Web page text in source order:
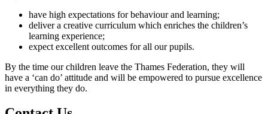
have high expectations for behaviour and learning;
deliver a creative curriculum which enriches the children’s
learning experience;
expect excellent outcomes for all our pupils.
By the time our children leave the Thames Federation, they will
have a ‘can do’ attitude and will be empowered to pursue excellence
in everything they do.